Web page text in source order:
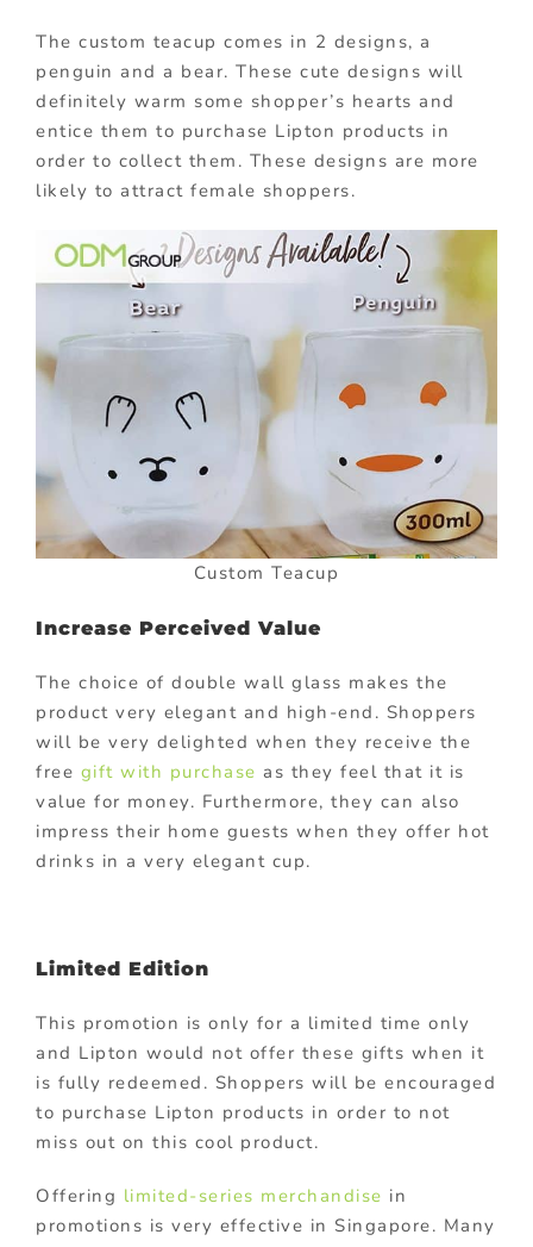
The custom teacup comes in 2 designs, a
penguin and a bear. These cute designs will
definitely warm some shopper’s hearts and
entice them to purchase Lipton products in
order to collect them. These designs are more
likely to attract female shoppers.
Custom Teacup
Increase Perceived Value
The choice of double wall glass makes the
product very elegant and high-end. Shoppers
will be very delighted when they receive the
free gift with purchase as they feel that it is
value for money. Furthermore, they can also
impress their home guests when they offer hot
drinks in a very elegant cup.
Limited Edition
This promotion is only for a limited time only
and Lipton would not offer these gifts when it
is fully redeemed. Shoppers will be encouraged
to purchase Lipton products in order to not
miss out on this cool product.
Offering limited-series merchandise in
promotions is very effective in Singapore. Many